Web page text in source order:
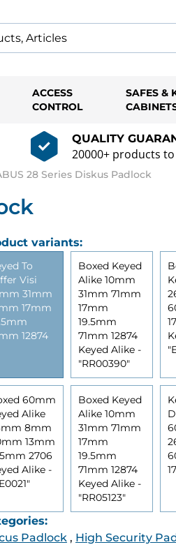
ACCESS
CONTROL
SAFES &
QUALITY
20000+ products
28 Series Diskus Padlock
variants:
To
Visi
31mm
17mm
12874
Boxed Keyed
Alike 10mm
31mm 71mm
17mm
19.5mm
71mm 12874
Keyed Alike -
"RR00390"
60mm
Alike
8mm
13mm
2706
Alike -
Boxed Keyed
Alike 10mm
31mm 71mm
17mm
19.5mm
71mm 12874
Keyed Alike -
"RR05123"
Padlock , High Security